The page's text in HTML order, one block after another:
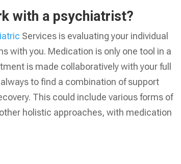
with a psychiatrist?
Services is evaluating your individual
with you. Medication is only one tool in a
is made collaboratively with your full
to find a combination of support
This could include various forms of
holistic approaches, with medication